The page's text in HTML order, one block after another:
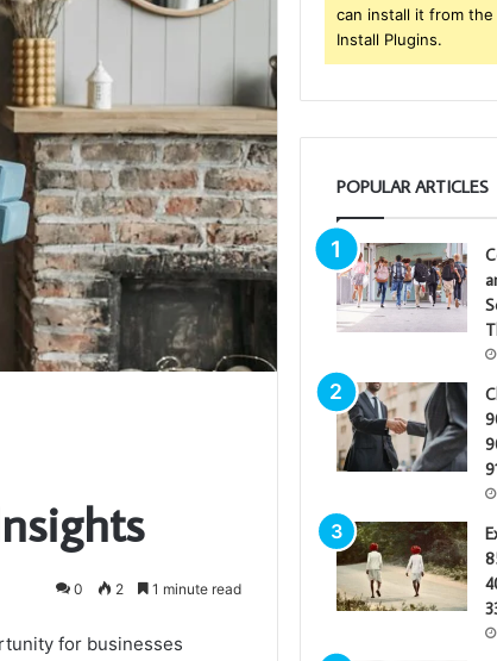
0 2 1 minute read
for businesses
can install it from
Install Plugins.
POPULAR ARTICLES